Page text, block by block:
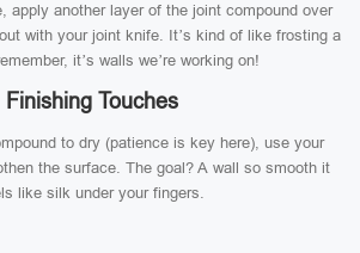
apply another layer of the joint compound over
with your joint knife. It’s kind of like frosting a
it’s walls we’re working on!
Finishing Touches
to dry (patience is key here), use your
the surface. The goal? A wall so smooth it
like silk under your fingers.